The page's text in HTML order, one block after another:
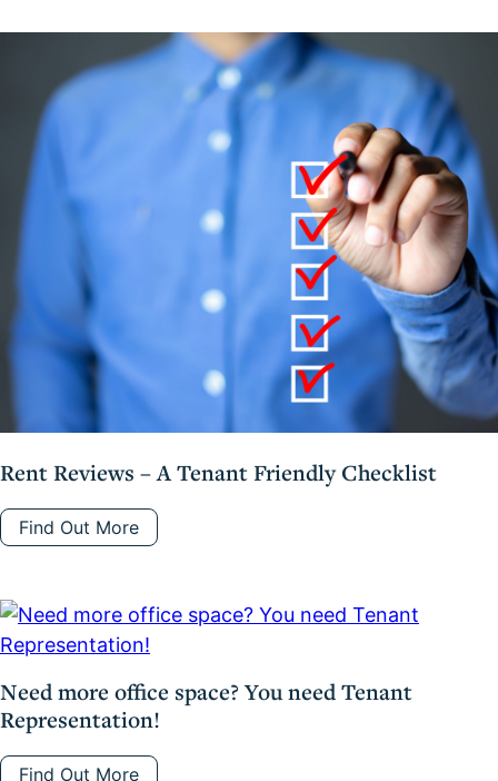
Rent Reviews – A Tenant Friendly Checklist
Find Out More
Need more office space? You need Tenant
Representation!
Find Out More